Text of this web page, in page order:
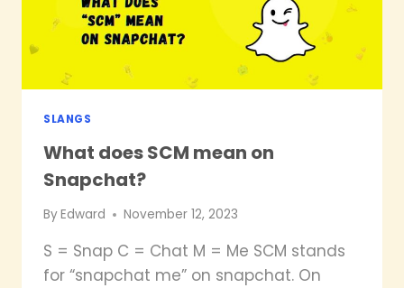
SLANGS
What does SCM mean on
Snapchat?
ByEdward November 12, 2023
S = Snap C = Chat M = Me SCM stands
for “snapchat me” on snapchat. On